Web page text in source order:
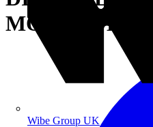
Wibe Group UK